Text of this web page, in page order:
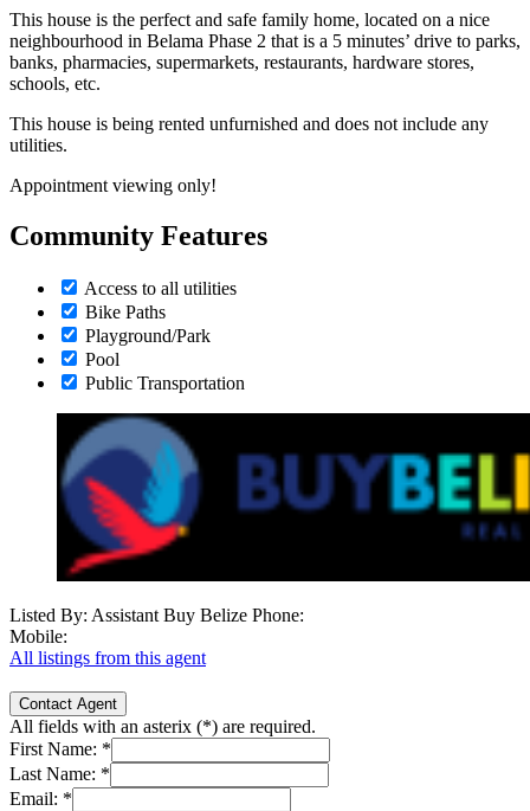
This house is the perfect and safe family home, located on a nice
neighbourhood in Belama Phase 2 that is a 5 minutes’ drive to parks,
banks, pharmacies, supermarkets, restaurants, hardware stores,
schools, etc.
This house is being rented unfurnished and does not include any
utilities.
Appointment viewing only!
Community Features
Access to all utilities
Bike Paths
Playground/Park
Pool
Public Transportation
Listed By: Assistant Buy Belize Phone:
Mobile:
All listings from this agent
Contact Agent
All fields with an asterix (*) are required.
First Name: *
Last Name: *
Email: *